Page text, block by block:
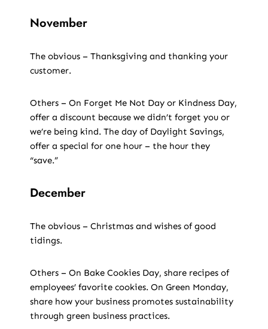
November
The obvious – Thanksgiving and thanking your
customer.
Others – On Forget Me Not Day or Kindness Day,
offer a discount because we didn’t forget you or
we’re being kind. The day of Daylight Savings,
offer a special for one hour – the hour they
“save.”
December
The obvious – Christmas and wishes of good
tidings.
Others – On Bake Cookies Day, share recipes of
employees’ favorite cookies. On Green Monday,
share how your business promotes sustainability
through green business practices.